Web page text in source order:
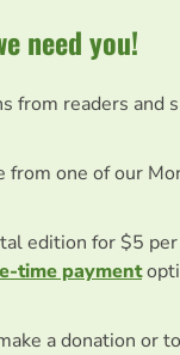
need you!
from readers and
from one of our
edition for $5
time payment
a donation or